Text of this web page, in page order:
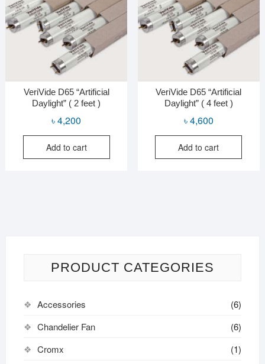
VeriVide D65 “Artificial
Daylight” ( 2 feet )
৳4,200
Add to cart
VeriVide D65 “Artificial
Daylight” ( 4 feet )
৳4,600
Add to cart
PRODUCT CATEGORIES
Accessories
(6)
Chandelier Fan
(6)
Cromx
(1)